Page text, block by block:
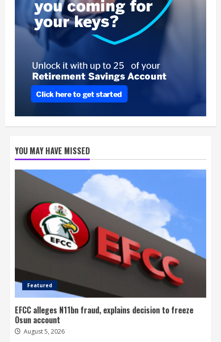
YOU MAY HAVE MISSED
Featured
EFCC alleges N11bn fraud, explains decision to freeze
Osun account
August 5, 2026